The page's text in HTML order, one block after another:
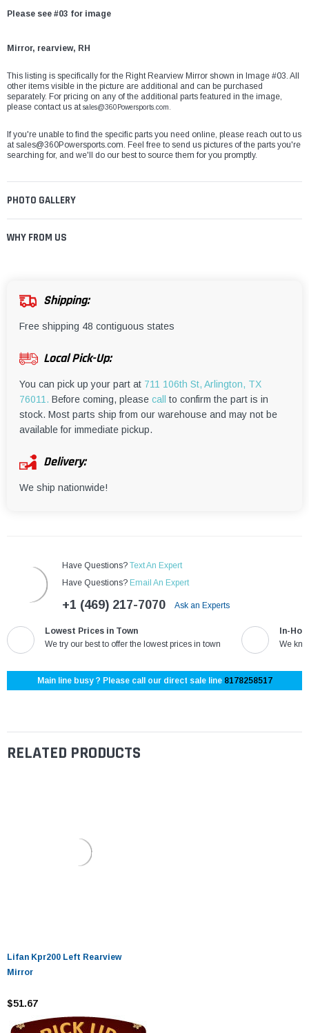
¡
Please see #03 for image
Mirror, rearview, RH
This listing is specifically for the Right Rearview Mirror shown in Image #03. All
other items visible in the picture are additional and can be purchased
separately. For pricing on any of the additional parts featured in the image,
please contact us atsales@360Powersports.com.
If you're unable to find the specific parts you need online, please reach out to us
atsales@360Powersports.com. Feel free to send us pictures of the parts you're
searching for, and we'll do our best to source them for you promptly.
PHOTO GALLERY
WHY FROM US
Shipping:
Free shipping 48 contiguous states
Local Pick-Up:
You can pick up your part at 711 106th St, Arlington, TX
76011. Before coming, please call
to confirm the part is in
stock. Most parts ship from our warehouse and may not be
available for immediate pickup.
Delivery:
We ship nationwide!
Have Questions? Text An Expert
Have Questions? Email An Expert
+1 (469) 217-7070 Ask an Experts
Lowest Prices in Town
We try our best to offer the lowest prices in town
In-
We
Main line busy ? Please call our direct sale line 8178258517
RELATED PRODUCTS
Lifan Kpr200 Left Rearview
Mirror
$51.67